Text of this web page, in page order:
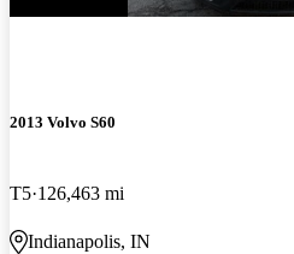
2013 Volvo S60
T5 126,463 mi
Indianapolis, IN